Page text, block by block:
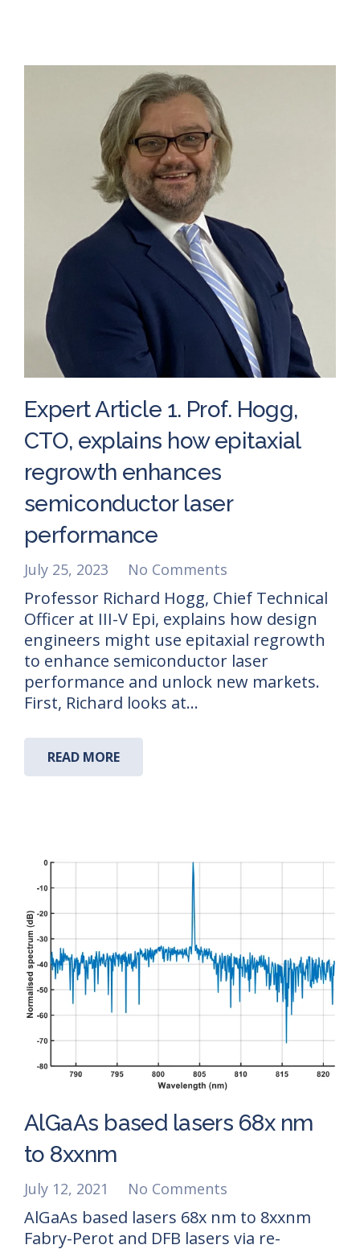
Expert Article 1. Prof. Hogg,
CTO, explains how epitaxial
regrowth enhances
semiconductor laser
performance
July 25, 2023 No Comments
Professor Richard Hogg, Chief Technical
Officer at III-V Epi, explains how design
engineers might use epitaxial regrowth
to enhance semiconductor laser
performance and unlock new markets.
First, Richard looks at…
READ MORE
AlGaAs based lasers 68x nm
to 8xxnm
July 12, 2021 No Comments
AlGaAs based lasers 68x nm to 8xxnm
Fabry-Perot and DFB lasers via re-